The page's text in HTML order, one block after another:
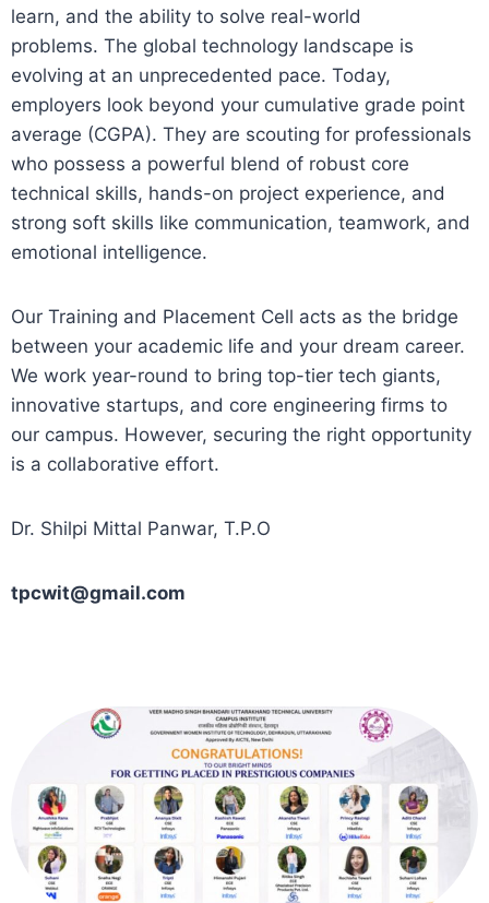
learn, and the ability to solve real-world
problems. The global technology landscape is
evolving at an unprecedented pace. Today,
employers look beyond your cumulative grade point
average (CGPA). They are scouting for professionals
who possess a powerful blend of robust core
technical skills, hands-on project experience, and
strong soft skills like communication, teamwork, and
emotional intelligence.
Our Training and Placement Cell acts as the bridge
between your academic life and your dream career.
We work year-round to bring top-tier tech giants,
innovative startups, and core engineering firms to
our campus. However, securing the right opportunity
is a collaborative effort.
Dr. Shilpi Mittal Panwar, T.P.O
tpcwit@gmail.com